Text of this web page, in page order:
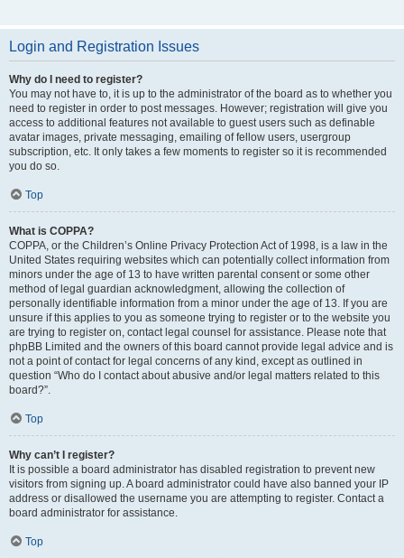
Login and Registration Issues
Why do I need to register?
You may not have to, it is up to the administrator of the board as to whether you
need to register in order to post messages. However; registration will give you
access to additional features not available to guest users such as definable
avatar images, private messaging, emailing of fellow users, usergroup
subscription, etc. It only takes a few moments to register so it is recommended
you do so.
Top
What is COPPA?
COPPA, or the Children’s Online Privacy Protection Act of 1998, is a law in the
United States requiring websites which can potentially collect information from
minors under the age of 13 to have written parental consent or some other
method of legal guardian acknowledgment, allowing the collection of
personally identifiable information from a minor under the age of 13. If you are
unsure if this applies to you as someone trying to register or to the website you
are trying to register on, contact legal counsel for assistance. Please note that
phpBB Limited and the owners of this board cannot provide legal advice and is
not a point of contact for legal concerns of any kind, except as outlined in
question “Who do I contact about abusive and/or legal matters related to this
board?”.
Top
Why can’t I register?
It is possible a board administrator has disabled registration to prevent new
visitors from signing up. A board administrator could have also banned your IP
address or disallowed the username you are attempting to register. Contact a
board administrator for assistance.
Top